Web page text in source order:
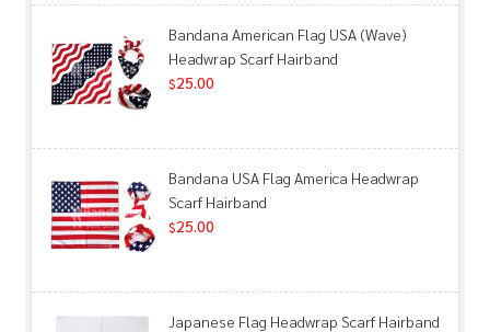
Bandana American Flag USA (Wave)
Headwrap Scarf Hairband
$25.00
Bandana USA Flag America Headwrap
Scarf Hairband
$25.00
Japanese Flag Headwrap Scarf Hairband